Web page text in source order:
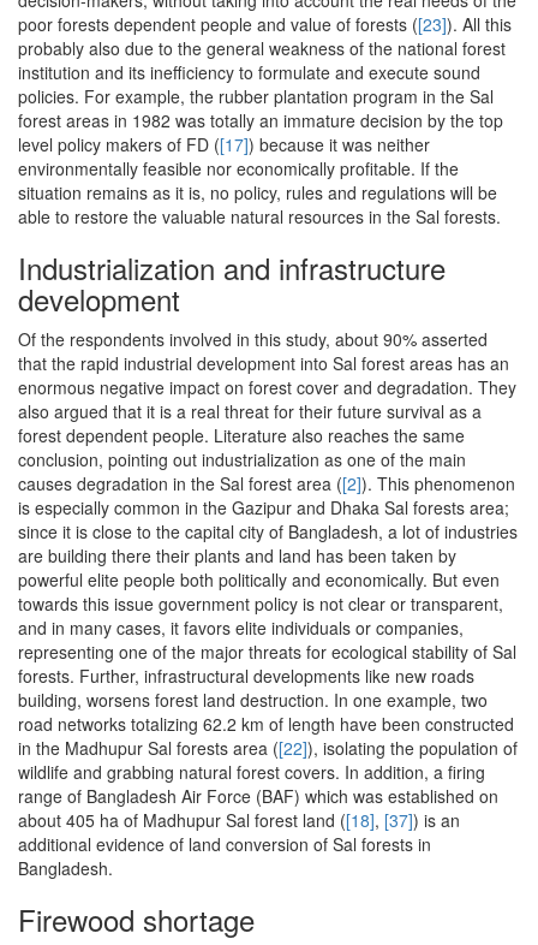
poor forests dependent people and value of forests ([23]). All this
probably also due to the general weakness of the national forest
institution and its inefficiency to formulate and execute sound
policies. For example, the rubber plantation program in the Sal
forest areas in 1982 was totally an immature decision by the top
level policy makers of FD ([17]) because it was neither
environmentally feasible nor economically profitable. If the
situation remains as it is, no policy, rules and regulations will be
able to restore the valuable natural resources in the Sal forests.
Industrialization and infrastructure
development
Of the respondents involved in this study, about 90% asserted
that the rapid industrial development into Sal forest areas has an
enormous negative impact on forest cover and degradation. They
also argued that it is a real threat for their future survival as a
forest dependent people. Literature also reaches the same
conclusion, pointing out industrialization as one of the main
causes degradation in the Sal forest area ([2]). This phenomenon
is especially common in the Gazipur and Dhaka Sal forests area;
since it is close to the capital city of Bangladesh, a lot of industries
are building there their plants and land has been taken by
powerful elite people both politically and economically. But even
towards this issue government policy is not clear or transparent,
and in many cases, it favors elite individuals or companies,
representing one of the major threats for ecological stability of Sal
forests. Further, infrastructural developments like new roads
building, worsens forest land destruction. In one example, two
road networks totalizing 62.2 km of length have been constructed
in the Madhupur Sal forests area ([22]), isolating the population of
wildlife and grabbing natural forest covers. In addition, a firing
range of Bangladesh Air Force (BAF) which was established on
about 405 ha of Madhupur Sal forest land ([18], [37]) is an
additional evidence of land conversion of Sal forests in
Bangladesh.
Firewood shortage